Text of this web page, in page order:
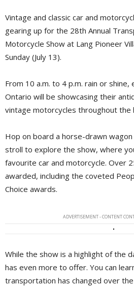
Vintage and classic car and
gearing up for the 28th Annual
Motorcycle Show at Lang Pioneer
Sunday (July 13).
From 10 a.m. to 4 p.m. rain or
Ontario will be showcasing their
vintage motorcycles throughout the
Hop on board a horse-drawn
stroll to explore the show, where
favourite car and motorcycle. Over
awarded, including the coveted
Choice awards.
ADVERTISEMENT - CONTENT
While the show is a highlight of the
has even more to offer. You can
transportation has changed over